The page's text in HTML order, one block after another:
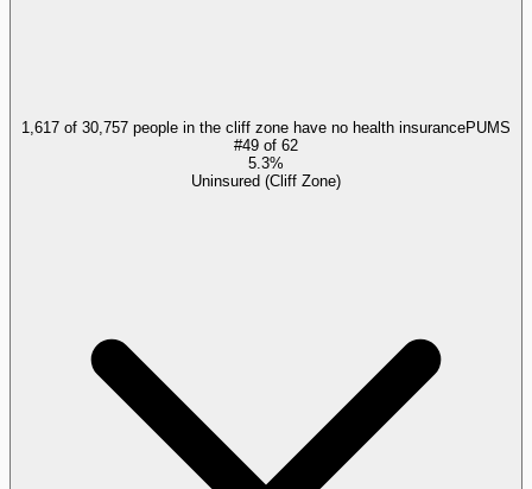
1,617 of 30,757 people in the cliff zone have no health insurancePUMS
#49 of 62
5.3%
Uninsured (Cliff Zone)